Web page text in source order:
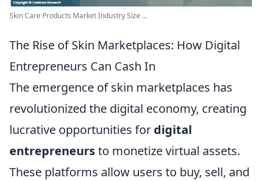
Skin Care Products Market Industry Size ...
The Rise of Skin Marketplaces: How Digital
Entrepreneurs Can Cash In
The emergence of skin marketplaces has
revolutionized the digital economy, creating
lucrative opportunities for digital
entrepreneursto monetize virtual assets.
These platforms allow users to buy, sell, and